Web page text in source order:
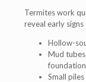
Termites work
reveal early
Hollow-
Mud
Small